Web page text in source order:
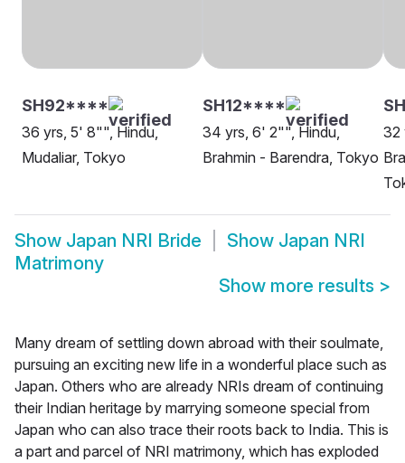
SH92****
36 yrs, 5' 8"", Hindu,
Mudaliar, Tokyo
SH12****
34 yrs, 6' 2"", Hindu,
Brahmin - Barendra, Tokyo
32
Show Japan NRI Bride Show Japan NRI
Matrimony
Show more results >
Many dream of settling down abroad with their soulmate,
pursuing an exciting new life in a wonderful place such as
Japan. Others who are already NRIs dream of continuing
their Indian heritage by marrying someone special from
Japan who can also trace their roots back to India. This is
a part and parcel of NRI matrimony, which has exploded